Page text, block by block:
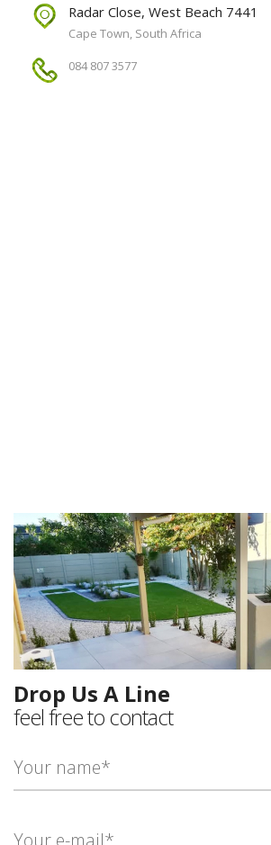
Radar Close, West Beach 7441
Cape Town, South Africa
084 807 3577
Drop Us A Line
feel free to contact